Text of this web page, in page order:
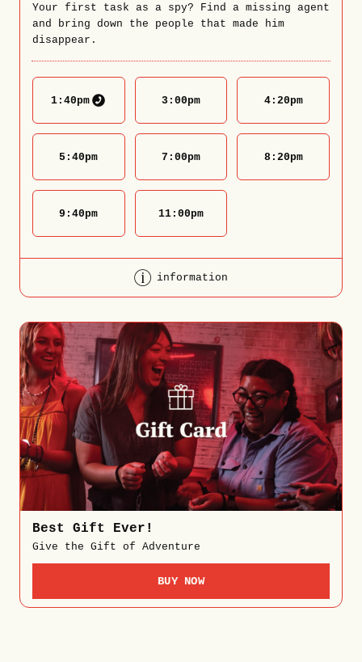
Your first task as a spy? Find a missing agent
and bring down the people that made him
disappear.
1:40pm 3:00pm 4:20pm
5:40pm 7:00pm 8:20pm
9:40pm 11:00pm
information
Best Gift Ever!
Give the Gift of Adventure
BUY NOW